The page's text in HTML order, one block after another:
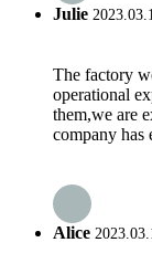
Julie
The factory
operational
them,we are
company has
Alice